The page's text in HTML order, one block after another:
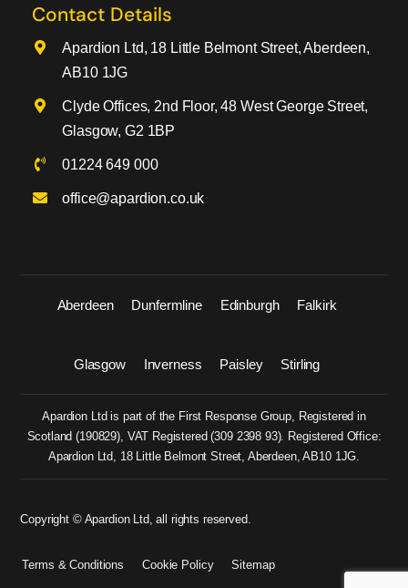
Contact Details
Apardion Ltd, 18 Little Belmont Street, Aberdeen,
AB10 1JG
Clyde Offices, 2nd Floor, 48 West George Street,
Glasgow, G2 1BP
01224 649 000
office@apardion.co.uk
Aberdeen Dunfermline Edinburgh Falkirk
Glasgow Inverness Paisley Stirling
Apardion Ltd is part of the First Response Group, Registered in
Scotland (190829), VAT Registered (309 2398 93). Registered Office:
Apardion Ltd, 18 Little Belmont Street, Aberdeen, AB10 1JG.
Copyright © Apardion Ltd, all rights reserved.
Terms & Conditions Cookie Policy Sitemap